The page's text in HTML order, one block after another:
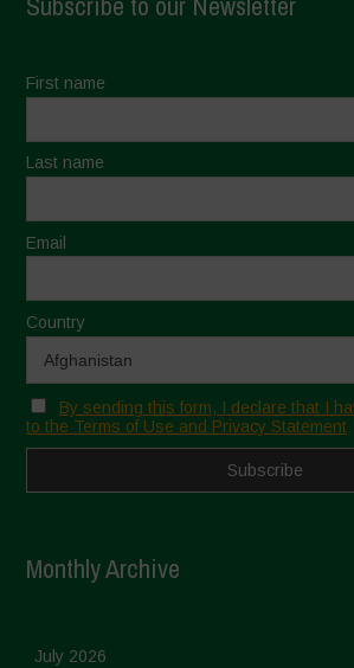
First name
Last name
Email
Country
By sending this form, I declare that I
to the Terms of Use and Privacy Statement
Monthly Archive
July 2026